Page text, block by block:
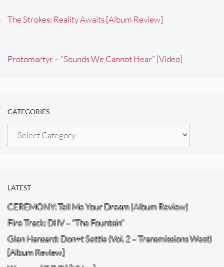
The Strokes: Reality Awaits [Album Review]
Protomartyr – “Sounds We Cannot Hear” [Video]
CATEGORIES
Categories
LATEST
CEREMONY: Tell Me Your Dream [Album Review]
Fire Track: DIIV – “The Fountain”
Glen Hansard: Don+t Settle (Vol. 2 – Transmissions West)
[Album Review]